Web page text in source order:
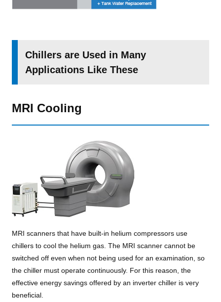
Chillers are Used in Many
Applications Like These
MRI Cooling
MRI scanners that have built-in helium compressors use
chillers to cool the helium gas. The MRI scanner cannot be
switched off even when not being used for an examination, so
the chiller must operate continuously. For this reason, the
effective energy savings offered by an inverter chiller is very
beneficial.